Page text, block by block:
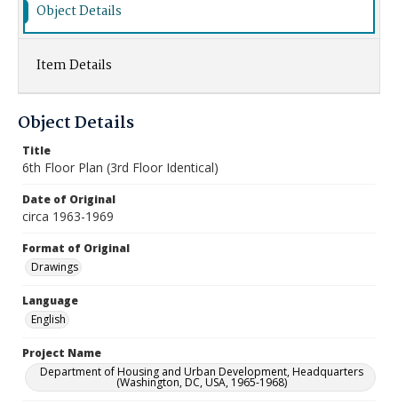
Object Details
Item Details
Object Details
Title
6th Floor Plan (3rd Floor Identical)
Date of Original
circa 1963-1969
Format of Original
Drawings
Language
English
Project Name
Department of Housing and Urban Development, Headquarters
(Washington, DC, USA, 1965-1968)